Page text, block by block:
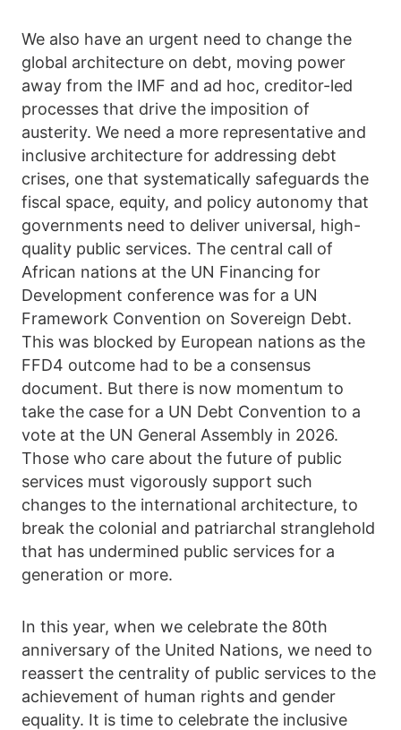
We also have an urgent need to change the
global architecture on debt, moving power
away from the IMF and ad hoc, creditor-led
processes that drive the imposition of
austerity. We need a more representative and
inclusive architecture for addressing debt
crises, one that systematically safeguards the
fiscal space, equity, and policy autonomy that
governments need to deliver universal, high-
quality public services. The central call of
African nations at the UN Financing for
Development conference was for a UN
Framework Convention on Sovereign Debt.
This was blocked by European nations as the
FFD4 outcome had to be a consensus
document. But there is now momentum to
take the case for a UN Debt Convention to a
vote at the UN General Assembly in 2026.
Those who care about the future of public
services must vigorously support such
changes to the international architecture, to
break the colonial and patriarchal stranglehold
that has undermined public services for a
generation or more.
In this year, when we celebrate the 80th
anniversary of the United Nations, we need to
reassert the centrality of public services to the
achievement of human rights and gender
equality. It is time to celebrate the inclusive